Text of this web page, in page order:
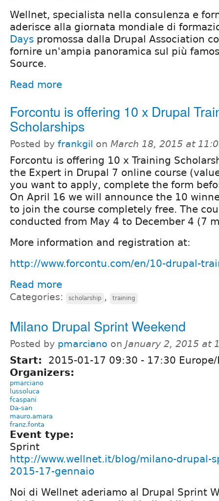
Wellnet, specialista nella consulenza e
aderisce alla giornata mondiale di
Days promossa dalla Drupal Association
fornire un'ampia panoramica sul più
Source.
Read more
Forcontu is offering 10 x Drupal
Scholarships
Posted by frankgil on March 18, 2015 at
Forcontu is offering 10 x Training
the Expert in Drupal 7 online course
you want to apply, complete the form
On April 16 we will announce the 10
to join the course completely free. The
conducted from May 4 to December 4 (7
More information and registration at:
http://www.forcontu.com/en/10-drupal-
Read more
Categories: scholarship , training
Milano Drupal Sprint Weekend
Posted by pmarciano on January 2, 2015 at
Start: 2015-01-17 09:30 - 17:30
Organizers:
pmarciano
lussoluca
fcaspani
Da-san
mauro.amara
franz.fonta
Event type:
Sprint
http://www.wellnet.it/blog/milano-drupal-
2015-17-gennaio
Noi di Wellnet aderiamo al Drupal Sprint